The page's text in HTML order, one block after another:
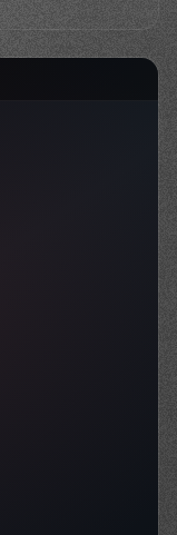
Ideas wit...